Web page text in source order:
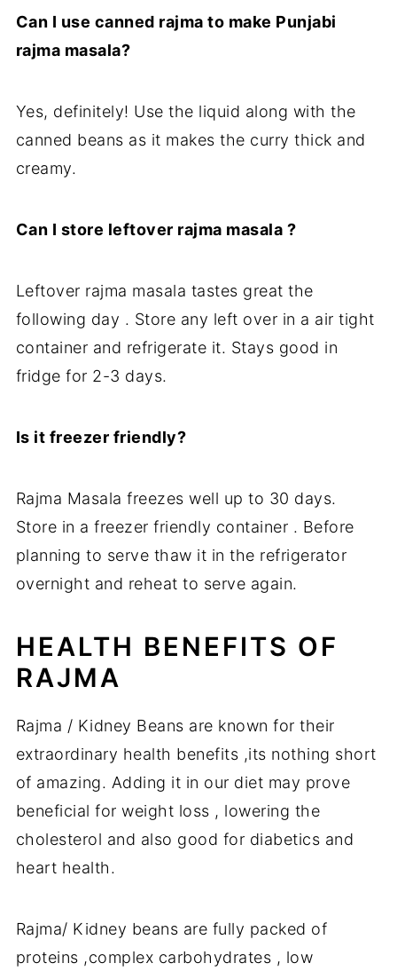
Can I use canned rajma to make Punjabi
rajma masala?
Yes, definitely! Use the liquid along with the
canned beans as it makes the curry thick and
creamy.
Can I store leftover rajma masala ?
Leftover rajma masala tastes great the
following day . Store any left over in a air tight
container and refrigerate it. Stays good in
fridge for 2-3 days.
Is it freezer friendly?
Rajma Masala freezes well up to 30 days.
Store in a freezer friendly container . Before
planning to serve thaw it in the refrigerator
overnight and reheat to serve again.
HEALTH BENEFITS OF
RAJMA
Rajma / Kidney Beans are known for their
extraordinary health benefits ,its nothing short
of amazing. Adding it in our diet may prove
beneficial for weight loss , lowering the
cholesterol and also good for diabetics and
heart health.
Rajma/ Kidney beans are fully packed of
proteins ,complex carbohydrates , low